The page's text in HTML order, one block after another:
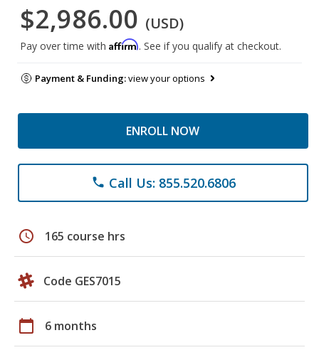
$2,986.00 (USD)
Pay over time with Affirm. See if you qualify at checkout.
Payment & Funding:view your options
ENROLL NOW
phone Call Us: 855.520.6806
schedule 165 course hrs
Code GES7015
calendar_today 6 months